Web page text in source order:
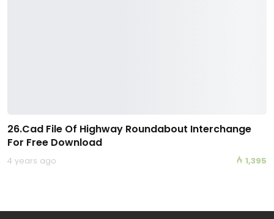
26.Cad File Of Highway Roundabout Interchange
For Free Download
4 years ago 1,395